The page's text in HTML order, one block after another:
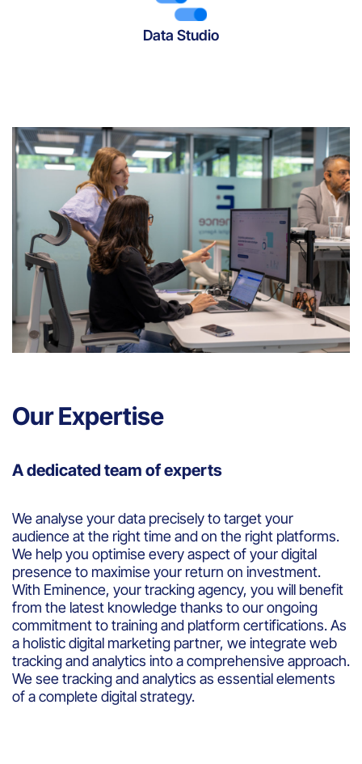
Data Studio
Our Expertise
A dedicated team of experts
We analyse your data precisely to target your
audience at the right time and on the right platforms.
We help you optimise every aspect of your digital
presence to maximise your return on investment.
With Eminence, your tracking agency, you will benefit
from the latest knowledge thanks to our ongoing
commitment to training and platform certifications. As
a holistic digital marketing partner, we integrate web
tracking and analytics into a comprehensive approach.
We see tracking and analytics as essential elements
of a complete digital strategy.